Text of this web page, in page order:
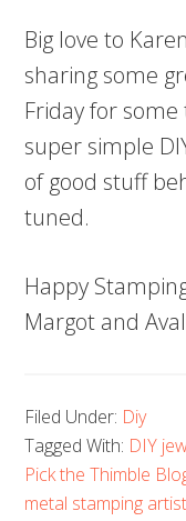
Big love to
sharing some
Friday for
super simple
of good stuff
tuned.
Happy
Margot and
Filed Under: Diy
Tagged With: DIY
Pick the Thimble
metal stamping artist